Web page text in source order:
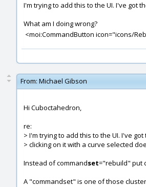
I'm trying to add this to the UI. I've got
What am I doing wrong?
<moi:CommandButton icon="icons/
From: Michael Gibson
Hi Cuboctahedron,
re:
> I'm trying to add this to the UI. I've
> clicking on it with a curve selected
Instead of commandset="rebuild" put
A "commandset" is one of those